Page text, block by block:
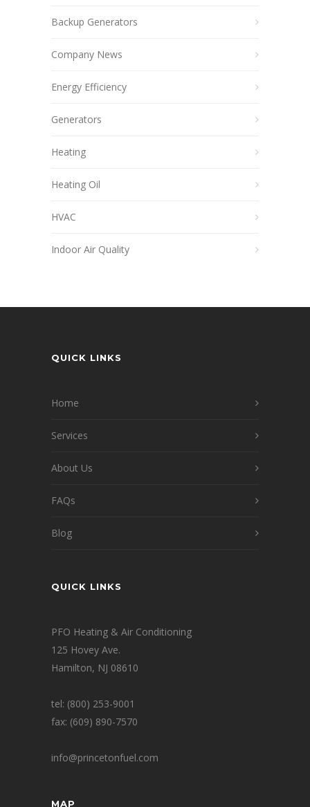
Backup Generators
Company News
Energy Efficiency
Generators
Heating
Heating Oil
HVAC
Indoor Air Quality
QUICK LINKS
Home
Services
About Us
FAQs
Blog
QUICK LINKS
PFO Heating & Air Conditioning
125 Hovey Ave.
Hamilton, NJ 08610
tel: (800) 253-9001
fax: (609) 890-7570
info@princetonfuel.com
MAP